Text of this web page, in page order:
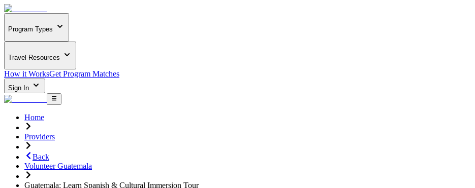
Program Types
Travel Resources
How it WorksGet Program Matches
Sign In
Home
Providers
Back
Volunteer Guatemala
Guatemala: Learn Spanish & Cultural Immersion Tour